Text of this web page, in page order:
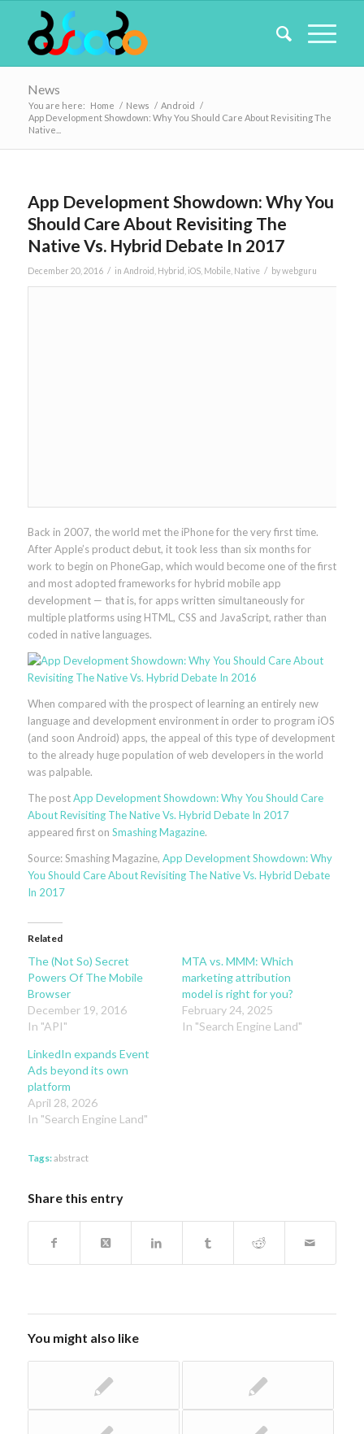
News
You are here: Home / News / Android /
App Development Showdown: Why You Should Care About Revisiting The
Native...
App Development Showdown: Why You
Should Care About Revisiting The
Native Vs. Hybrid Debate In 2017
December 20, 2016 / in Android Hybrid iOS, Mobile, Native / bywebguru
Back in 2007, the world met the iPhone for the very first time.
After Apple’s product debut, it took less than six months for
work to begin on PhoneGap, which would become one of the first
and most adopted frameworks for hybrid mobile app
development — that is, for apps written simultaneously for
multiple platforms using HTML, CSS and JavaScript, rather than
coded in native languages.
When compared with the prospect of learning an entirely new
language and development environment in order to program iOS
(and soon Android) apps, the appeal of this type of development
to the already huge population of web developers in the world
was palpable.
The postApp Development Showdown: Why You Should Care
About Revisiting The Native Vs. Hybrid Debate In 2017
appeared first on Smashing Magazine.
Source: Smashing Magazine, App Development Showdown: Why
You Should Care About Revisiting The Native Vs. Hybrid Debate
In 2017
Related
The (Not So) Secret
Powers Of The Mobile
Browser
December 19, 2016
In "API"
MTA vs. MMM: Which
marketing attribution
model is right for you?
February 24, 2025
In "Search Engine Land"
LinkedIn expands Event
Ads beyond its own
platform
April 28, 2026
In "Search Engine Land"
Tags:abstract
Share this entry
You might also like